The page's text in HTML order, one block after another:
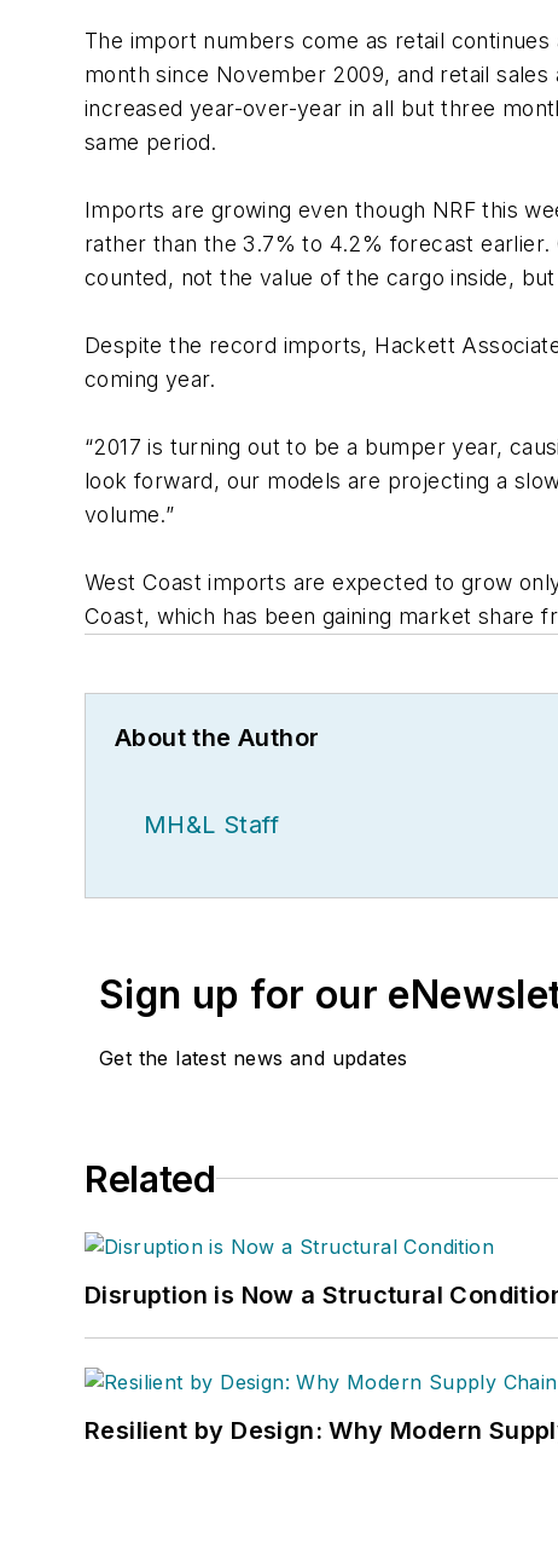
The import numbers come as retail
month since November 2009, and retail
increased year-over-year in all but three
same period.
Imports are growing even though NRF this
rather than the 3.7% to 4.2% forecast
counted, not the value of the cargo inside,
Despite the record imports, Hackett
coming year.
“2017 is turning out to be a bumper year,
look forward, our models are projecting a
volume.”
West Coast imports are expected to grow
Coast, which has been gaining market share
About the Author
MH&L Staff
Sign up for our
Get the latest news and updates
Related
Disruption is Now a Structural
Resilient by Design: Why Modern